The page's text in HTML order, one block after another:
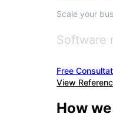
Scale your
Software
Free
View
How